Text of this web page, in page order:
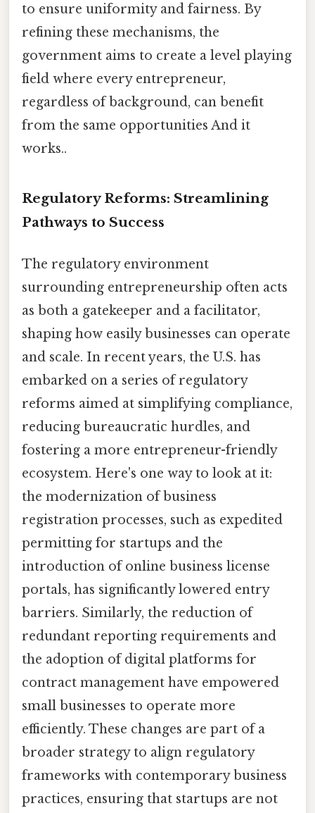
to ensure uniformity and fairness. By
refining these mechanisms, the
government aims to create a level playing
field where every entrepreneur,
regardless of background, can benefit
from the same opportunities And it
works..
Regulatory Reforms: Streamlining
Pathways to Success
The regulatory environment
surrounding entrepreneurship often acts
as both a gatekeeper and a facilitator,
shaping how easily businesses can operate
and scale. In recent years, the U.S. has
embarked on a series of regulatory
reforms aimed at simplifying compliance,
reducing bureaucratic hurdles, and
fostering a more entrepreneur-friendly
ecosystem. Here's one way to look at it:
the modernization of business
registration processes, such as expedited
permitting for startups and the
introduction of online business license
portals, has significantly lowered entry
barriers. Similarly, the reduction of
redundant reporting requirements and
the adoption of digital platforms for
contract management have empowered
small businesses to operate more
efficiently. These changes are part of a
broader strategy to align regulatory
frameworks with contemporary business
practices, ensuring that startups are not